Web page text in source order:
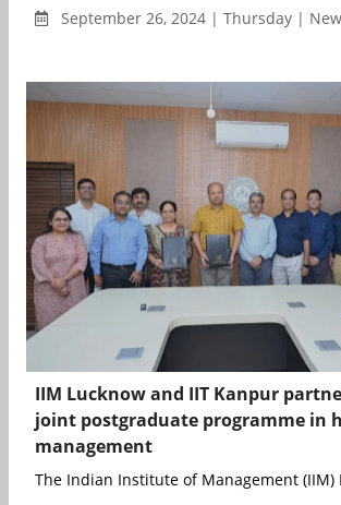
September 26, 2024 | Thursday |
IIM Lucknow and IIT Kanpur
joint postgraduate programme in
management
The Indian Institute of Management (IIM)